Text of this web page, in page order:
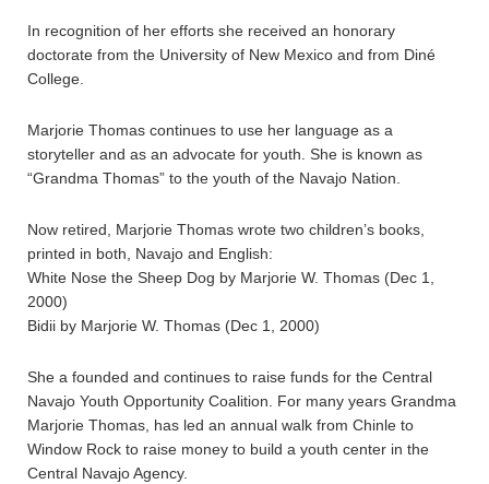
In recognition of her efforts she received an honorary
doctorate from the University of New Mexico and from Diné
College.
Marjorie Thomas continues to use her language as a
storyteller and as an advocate for youth. She is known as
“Grandma Thomas” to the youth of the Navajo Nation.
Now retired, Marjorie Thomas wrote two children’s books,
printed in both, Navajo and English:
White Nose the Sheep Dog by Marjorie W. Thomas (Dec 1,
2000)
Bidii by Marjorie W. Thomas (Dec 1, 2000)
She a founded and continues to raise funds for the Central
Navajo Youth Opportunity Coalition. For many years Grandma
Marjorie Thomas, has led an annual walk from Chinle to
Window Rock to raise money to build a youth center in the
Central Navajo Agency.